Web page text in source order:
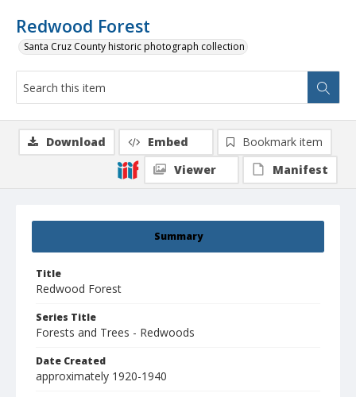
Redwood Forest
Santa Cruz County historic photograph collection
Summary
Title
Redwood Forest
Series Title
Forests and Trees - Redwoods
Date Created
approximately 1920-1940
Download Embed
Bookmark item
Viewer
Manifest